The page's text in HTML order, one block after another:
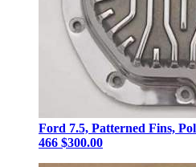
Ford 7.5, Patterned Fins,
466 $300.00